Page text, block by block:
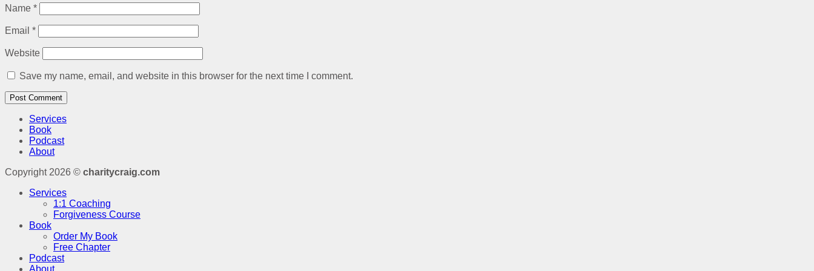
Name *
Email *
Website
Save my name, email, and website in this browser for the next time I comment.
Services
Book
Podcast
About
Copyright 2026 © charitycraig.com
Services
1:1 Coaching
Forgiveness Course
Book
Order My Book
Free Chapter
Podcast